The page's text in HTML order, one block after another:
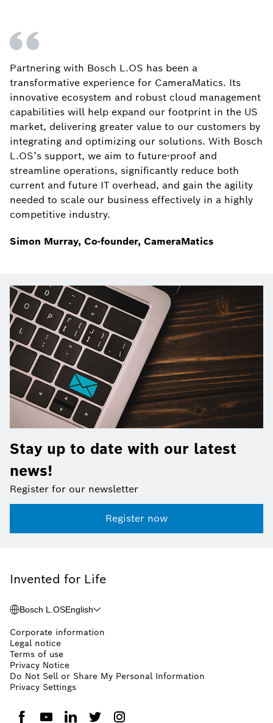
Partnering with Bosch L.OS has been a
transformative experience for CameraMatics. Its
innovative ecosystem and robust cloud management
capabilities will help expand our footprint in the US
market, delivering greater value to our customers by
integrating and optimizing our solutions. With Bosch
L.OS’s support, we aim to future-proof and
streamline operations, significantly reduce both
current and future IT overhead, and gain the agility
needed to scale our business effectively in a highly
competitive industry.
Simon Murray, Co-founder, CameraMatics
Stay up to date with our latest
news!
Register for our newsletter
Register now
Invented for Life
Bosch L.OSEnglish
Corporate information
Legal notice
Terms of use
Privacy Notice
Do Not Sell or Share My Personal Information
Privacy Settings